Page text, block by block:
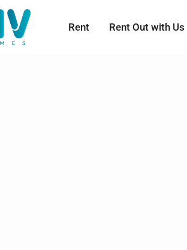
Rent Rent Out with Us